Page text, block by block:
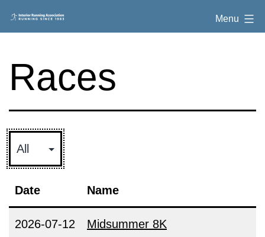
to
Interior
Menu
Races
Date Name
2026-07-12 Midsummer 8K